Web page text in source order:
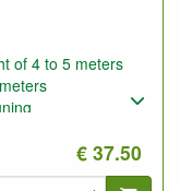
of 4 to 5 meters
€ 37.50